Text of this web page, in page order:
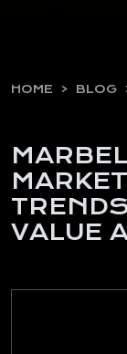
HOME BLOG
VALUE